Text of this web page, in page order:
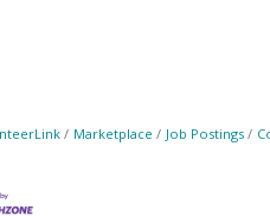
Marketplace Job Postings